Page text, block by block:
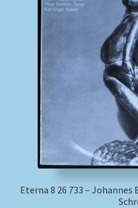
Eterna 8 26 733 –